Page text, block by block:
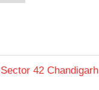
42 Chandigarh